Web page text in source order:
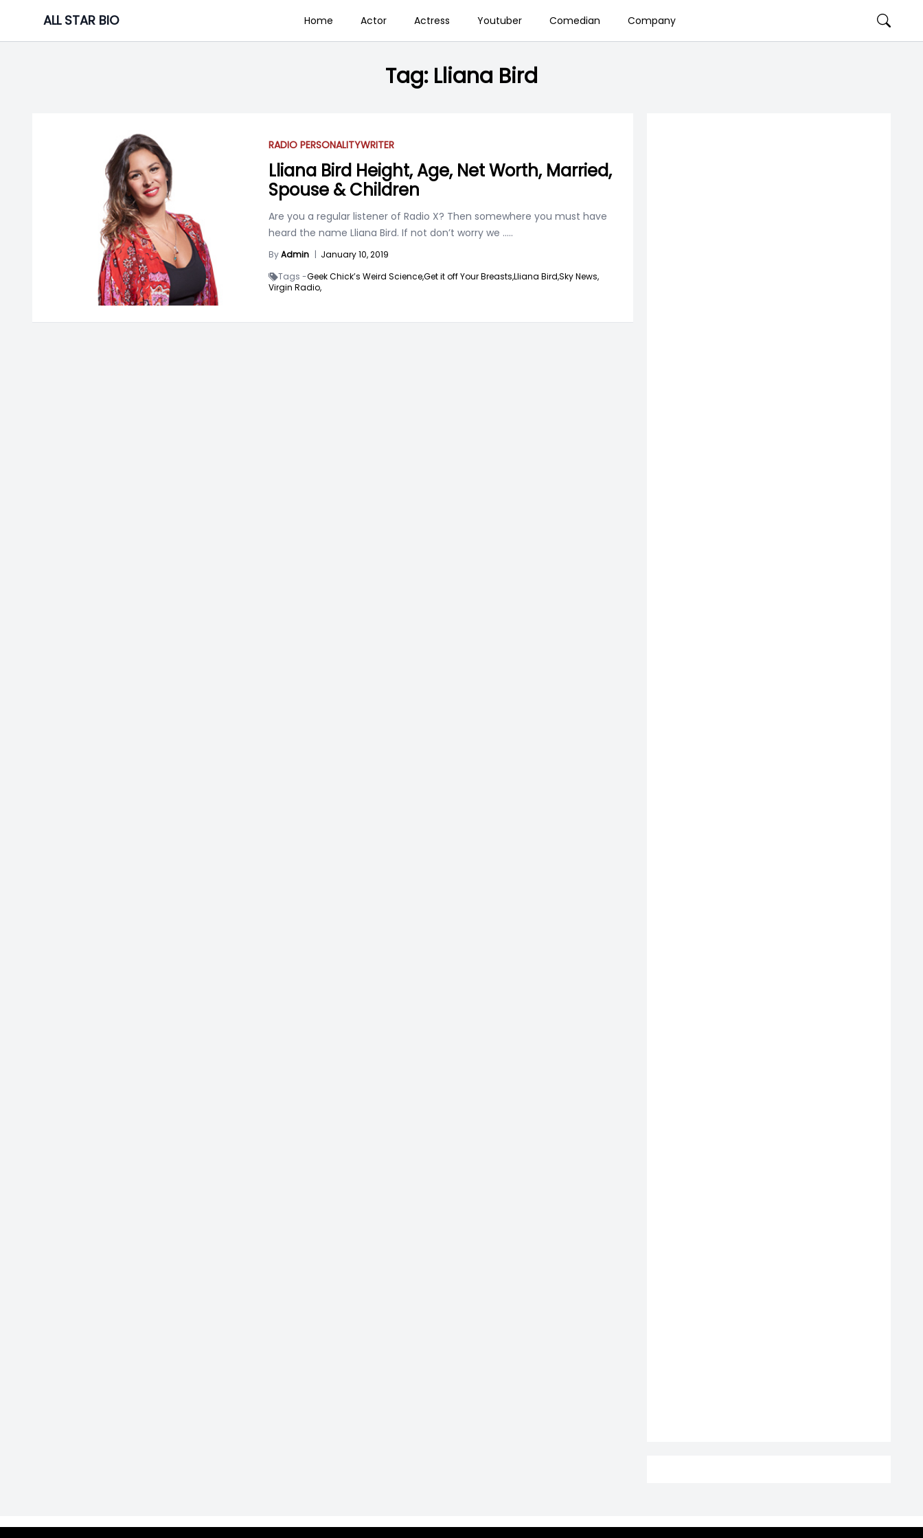
content
ALL STAR BIO Home Actor Actress Youtuber Comedian Company
Tag: Lliana Bird
RADIO PERSONALITYWRITER
Lliana Bird Height, Age, Net Worth, Married,
Spouse & Children
Are you a regular listener of Radio X? Then somewhere you must have
heard the name Lliana Bird. If not don’t worry we .....
ByAdmin | January 10, 2019
Tags -Geek Chick’s Weird Science,Get it off Your Breasts,Lliana Bird,Sky News,
Virgin Radio,